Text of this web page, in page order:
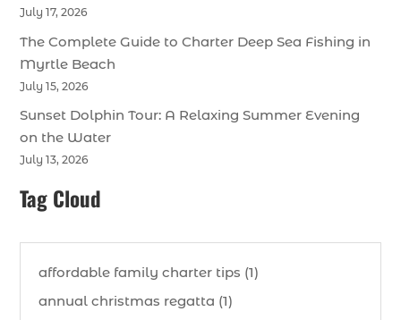
July 17, 2026
The Complete Guide to Charter Deep Sea Fishing in
Myrtle Beach
July 15, 2026
Sunset Dolphin Tour: A Relaxing Summer Evening
on the Water
July 13, 2026
Tag Cloud
affordable family charter tips (1)
annual christmas regatta (1)